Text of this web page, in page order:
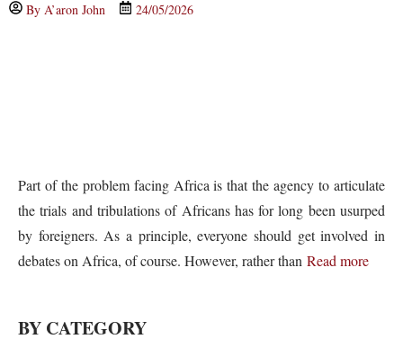
By A’aron John 24/05/2026
Part of the problem facing Africa is that the agency to articulate
the trials and tribulations of Africans has for long been usurped
by foreigners. As a principle, everyone should get involved in
debates on Africa, of course. However, rather than Read more
BY CATEGORY